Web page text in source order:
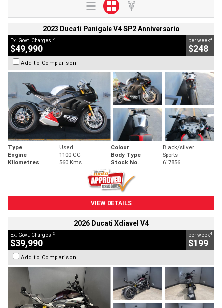
2023 Ducati Panigale V4 SP2 Anniversario
Ex. Govt. Charges 2
$49,990
per week4
$248
Add to Comparison
Type Used Colour
Black/silver
Engine
1100 CC Body Type
Sports
Kilometres
560 Kms Stock No. 617856
VIEW DETAILS
2026 Ducati Xdiavel V4
Ex. Govt. Charges 2
$39,990
per week4
$199
Add to Comparison